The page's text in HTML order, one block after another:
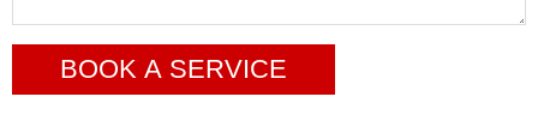
BOOK A SERVICE